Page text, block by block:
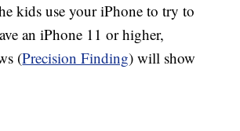
kids use your iPhone to try to
an iPhone 11 or higher,
(Precision Finding) will show